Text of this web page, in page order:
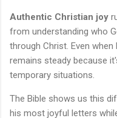
Authentic Christian joy
from understanding who
through Christ. Even
remains steady because
temporary situations.
The Bible shows us this
his most joyful letters